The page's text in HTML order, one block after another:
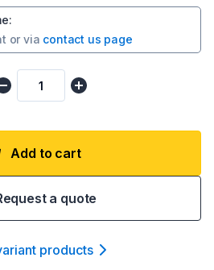
:
or via contact us page
Add to cart
a quote
products